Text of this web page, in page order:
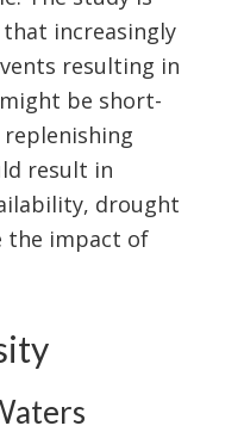
increasingly
resulting in
be short-
result in
drought
the impact of